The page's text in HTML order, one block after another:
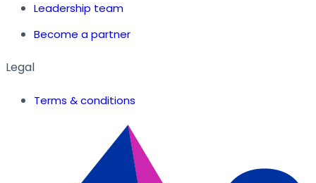
Leadership team
Become a partner
Legal
Terms & conditions